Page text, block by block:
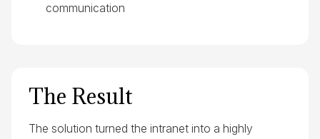
communication
The Result
The solution turned the intranet into a highly